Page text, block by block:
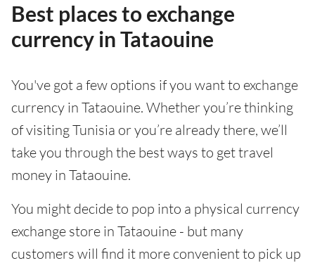
Best places to exchange
currency in Tataouine
You've got a few options if you want to exchange
currency in Tataouine. Whether you’re thinking
of visiting Tunisia or you’re already there, we’ll
take you through the best ways to get travel
money in Tataouine.
You might decide to pop into a physical currency
exchange store in Tataouine - but many
customers will find it more convenient to pick up